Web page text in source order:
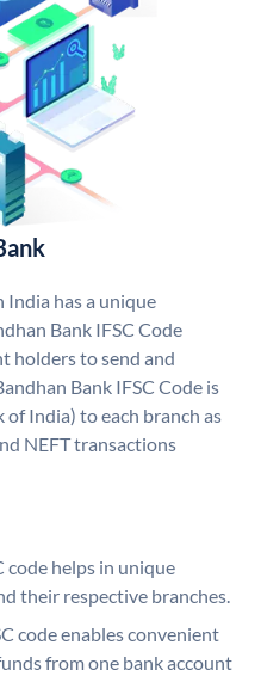
India has a unique
Bank IFSC Code
holders to send and
Bank IFSC Code is
of India) to each branch as
NEFT transactions
code helps in unique
their respective branches.
code enables convenient
from one bank account